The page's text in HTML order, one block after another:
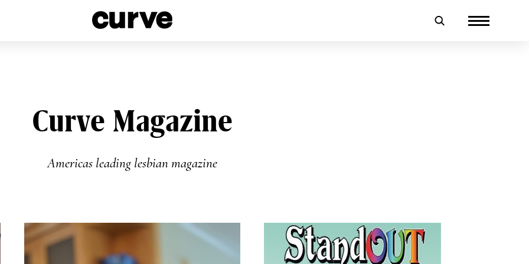
Curve Magazine
Americas leading lesbian magazine